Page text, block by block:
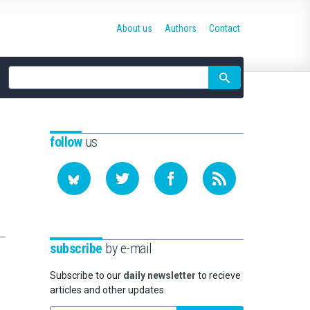
Site
search
About us Authors Contact
followus
subscribe by e-mail
Subscribe to our daily newsletter to recieve
articles and other updates.